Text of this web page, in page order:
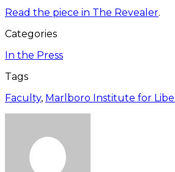
Read the piece in The Revealer.
Categories
In the Press
Tags
Faculty, Marlboro Institute for